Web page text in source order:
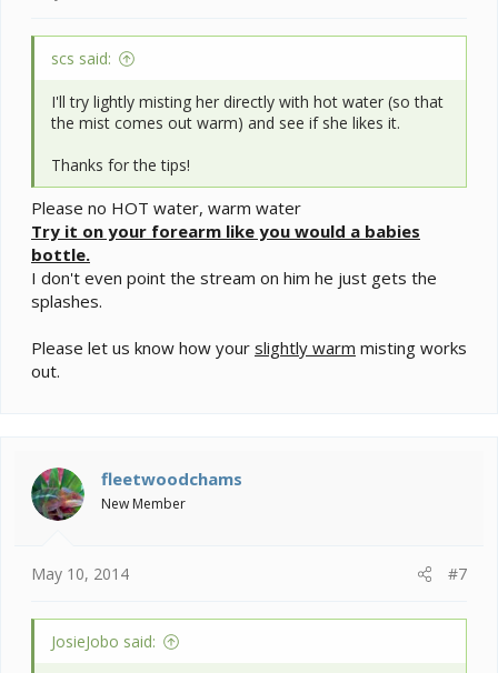
scs said:
I'll try lightly misting her directly with hot water (so that
the mist comes out warm) and see if she likes it.
Thanks for the tips!
Please no HOT water, warm water
Try it on your forearm like you would a babies
bottle.
I don't even point the stream on him he just gets the
splashes.
Please let us know how your slightly warm misting works
out.
fleetwoodchams
New Member
May 10, 2014 #7
JosieJobo said: